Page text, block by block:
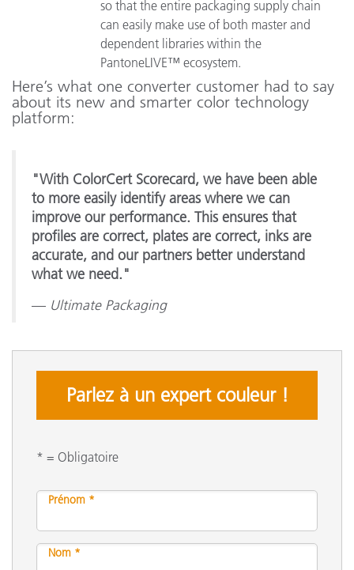
so that the entire packaging supply chain
can easily make use of both master and
dependent libraries within the
PantoneLIVE™ ecosystem.
Here’s what one converter customer had to say
about its new and smarter color technology
platform:
"With ColorCert Scorecard, we have been able
to more easily identify areas where we can
improve our performance. This ensures that
profiles are correct, plates are correct, inks are
accurate, and our partners better understand
what we need."
— Ultimate Packaging
Parlez à un expert couleur !
* = Obligatoire
Prénom *
Nom *